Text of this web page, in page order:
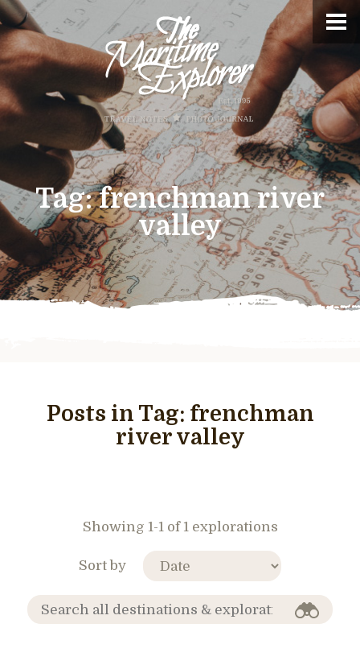
Tag:frenchman river
valley
Posts in Tag: frenchman
river valley
Showing 1-1 of 1 explorations
Sort by